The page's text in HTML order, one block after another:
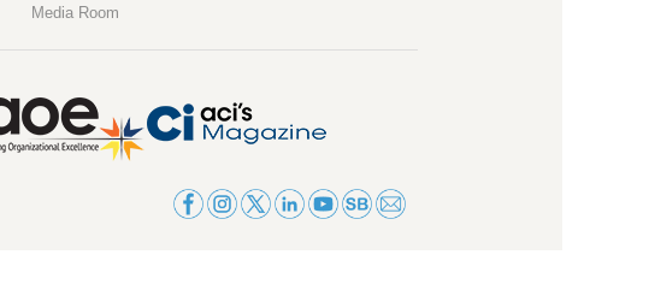
Media Room